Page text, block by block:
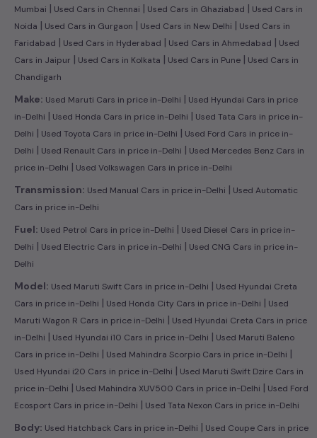
Mumbai | Used Cars in Chennai | Used Cars in Ghaziabad | Used Cars in
Noida | Used Cars in Gurgaon | Used Cars in New Delhi | Used Cars in
Faridabad | Used Cars in Hyderabad | Used Cars in Ahmedabad | Used
Cars in Jaipur | Used Cars in Kolkata | Used Cars in Pune | Used Cars in
Chandigarh
Make: Used Maruti Cars in price in-Delhi | Used Hyundai Cars in price
in-Delhi | Used Honda Cars in price in-Delhi | Used Tata Cars in price in-
Delhi | Used Toyota Cars in price in-Delhi | Used Ford Cars in price in-
Delhi | Used Renault Cars in price in-Delhi | Used Mercedes Benz Cars in
price in-Delhi | Used Volkswagen Cars in price in-Delhi
Transmission: Used Manual Cars in price in-Delhi | Used Automatic
Cars in price in-Delhi
Fuel: Used Petrol Cars in price in-Delhi | Used Diesel Cars in price in-
Delhi | Used Electric Cars in price in-Delhi | Used CNG Cars in price in-
Delhi
Model: Used Maruti Swift Cars in price in-Delhi | Used Hyundai Creta
Cars in price in-Delhi | Used Honda City Cars in price in-Delhi | Used
Maruti Wagon R Cars in price in-Delhi | Used Hyundai Creta Cars in price
in-Delhi | Used Hyundai i10 Cars in price in-Delhi | Used Maruti Baleno
Cars in price in-Delhi | Used Mahindra Scorpio Cars in price in-Delhi |
Used Hyundai i20 Cars in price in-Delhi | Used Maruti Swift Dzire Cars in
price in-Delhi | Used Mahindra XUV500 Cars in price in-Delhi | Used Ford
Ecosport Cars in price in-Delhi | Used Tata Nexon Cars in price in-Delhi
Body: Used Hatchback Cars in price in-Delhi | Used Coupe Cars in price